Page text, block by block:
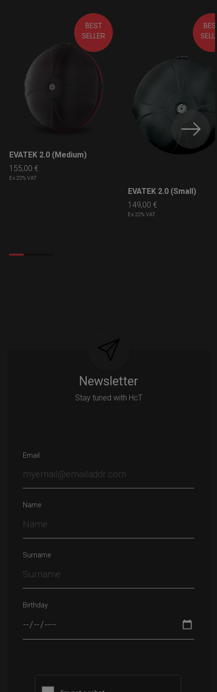
BEST
SELLER
LEARN MORE
EVATEK 2.0 (Medium)
155,00€
Ex 22% VAT
LEARN MORE
EVATEK 2.0 (Small)
149,00 €
Ex 22% VAT
Newsletter
Stay tuned with HcT
Email
Name
Surname
Birthday